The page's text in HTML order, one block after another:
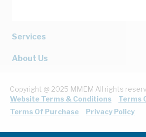
Services
About Us
Copyright @ 2025 MMEM All rights
Website Terms & Conditions
Terms
Terms Of Purchase
Privacy Policy